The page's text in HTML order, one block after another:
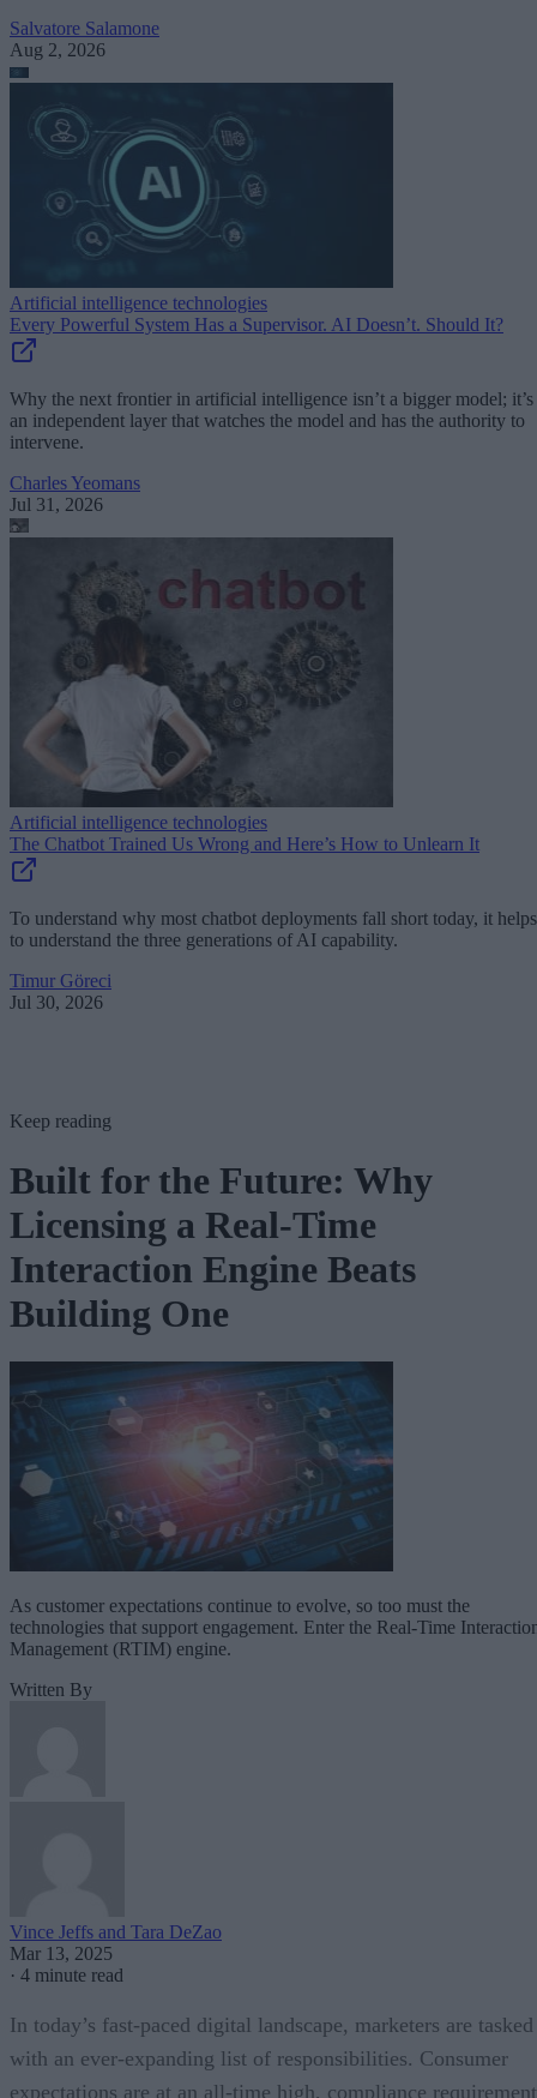
Salvatore Salamone
Aug 2, 2026
Artificial intelligence technologies
Every Powerful System Has a Supervisor. AI Doesn’t. Should It?
Why the next frontier in artificial intelligence isn’t a bigger model; it’s
an independent layer that watches the model and has the authority to
intervene.
Charles Yeomans
Jul 31, 2026
Artificial intelligence technologies
The Chatbot Trained Us Wrong and Here’s How to Unlearn It
To understand why most chatbot deployments fall short today, it helps
to understand the three generations of AI capability.
Timur Göreci
Jul 30, 2026
Keep reading
Built for the Future: Why
Licensing a Real-Time
Interaction Engine Beats
Building One
As customer expectations continue to evolve, so too must the
technologies that support engagement. Enter the Real-Time
Management (RTIM) engine.
Written By
Vince Jeffs and Tara DeZao
Mar 13, 2025
· 4 minute read
In today’s fast-paced digital landscape, marketers are tasked
with an ever-expanding list of responsibilities. Consumer
expectations are at an all-time high, compliance